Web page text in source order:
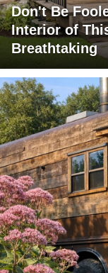
Don't Be
Interior of
Breathtaking